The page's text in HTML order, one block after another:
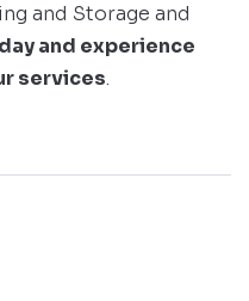
and Storage and
and experience
services.